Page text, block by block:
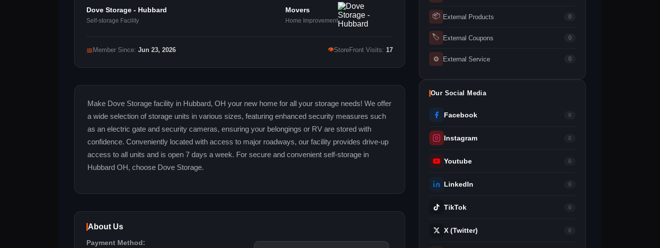
Dove Storage - Hubbard
Self-storage Facility
Movers
Home Improvement
📅 Member Since: Jun 23, 2026 👁StoreFront Visits: 17
Make Dove Storage facility in Hubbard, OH your new home for all your storage needs! We offer
a wide selection of storage units in various sizes, featuring enhanced security measures such
as an electric gate and security cameras, ensuring your belongings or RV are stored with
confidence. Conveniently located with access to major roadways, our facility provides drive-up
access to all units and is open 7 days a week. For secure and convenient self-storage in
Hubbard OH, choose Dove Storage.
About Us
Payment Method:
📦 External Products 0
🏷 External Coupons 0
⚙ External Service 0
Our Social Media
Facebook 0
Instagram 0
Youtube 0
LinkedIn 0
TikTok 0
X (Twitter) 0